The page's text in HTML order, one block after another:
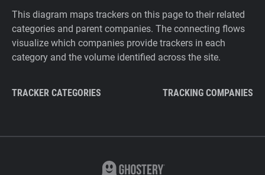
This diagram maps trackers on this page to their related
categories and parent companies. The connecting flows
visualize which companies provide trackers in each
category and the volume identified across the site.
TRACKER CATEGORIES TRACKING COMPANIES